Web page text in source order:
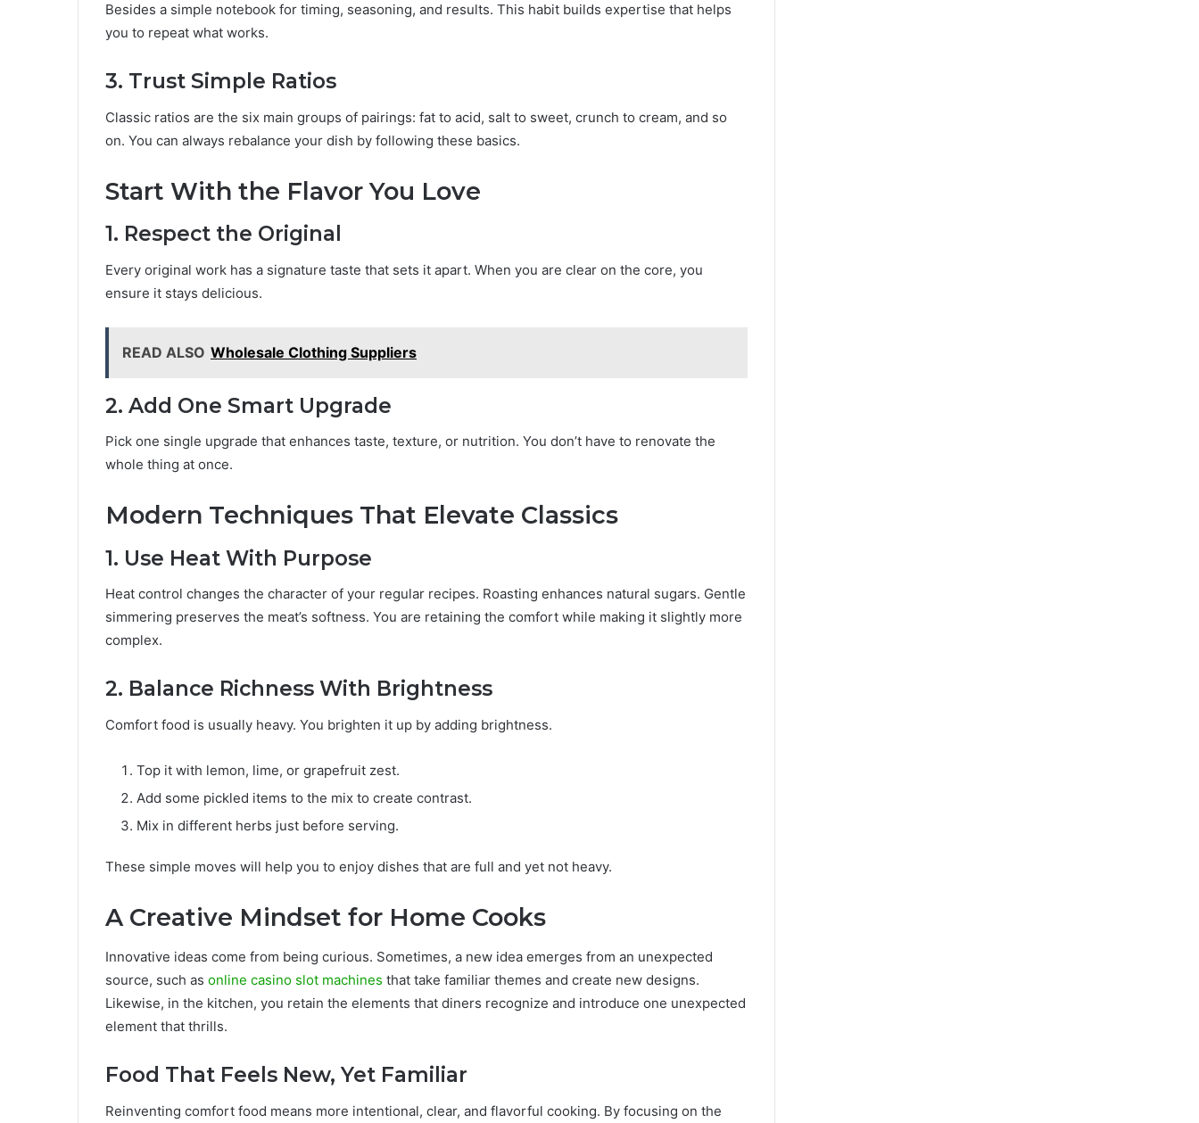
Besides a simple notebook for timing, seasoning, and results. This habit builds expertise that helps
you to repeat what works.
3. Trust Simple Ratios
Classic ratios are the six main groups of pairings: fat to acid, salt to sweet, crunch to cream, and so
on. You can always rebalance your dish by following these basics.
Start With the Flavor You Love
1. Respect the Original
Every original work has a signature taste that sets it apart. When you are clear on the core, you
ensure it stays delicious.
READ ALSO Wholesale Clothing Suppliers
2. Add One Smart Upgrade
Pick one single upgrade that enhances taste, texture, or nutrition. You don’t have to renovate the
whole thing at once.
Modern Techniques That Elevate Classics
1. Use Heat With Purpose
Heat control changes the character of your regular recipes. Roasting enhances natural sugars. Gentle
simmering preserves the meat’s softness. You are retaining the comfort while making it slightly more
complex.
2. Balance Richness With Brightness
Comfort food is usually heavy. You brighten it up by adding brightness.
Top it with lemon, lime, or grapefruit zest.
Add some pickled items to the mix to create contrast.
Mix in different herbs just before serving.
These simple moves will help you to enjoy dishes that are full and yet not heavy.
A Creative Mindset for Home Cooks
Innovative ideas come from being curious. Sometimes, a new idea emerges from an unexpected
source, such as online casino slot machines that take familiar themes and create new designs.
Likewise, in the kitchen, you retain the elements that diners recognize and introduce one unexpected
element that thrills.
Food That Feels New, Yet Familiar
Reinventing comfort food means more intentional, clear, and flavorful cooking. By focusing on the